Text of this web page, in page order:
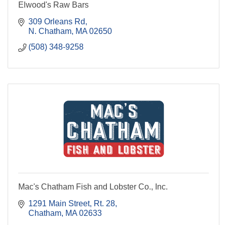
Elwood's Raw Bars
309 Orleans Rd
N. Chatham MA 02650
(508) 348-9258
Mac's Chatham Fish and Lobster Co., Inc.
1291 Main Street, Rt. 28
Chatham MA 02633